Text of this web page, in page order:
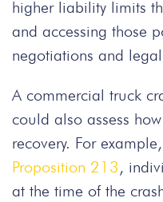
higher liability limits
and accessing those
negotiations and
A commercial truck
could also assess
recovery. For
Proposition 213,
at the time of the